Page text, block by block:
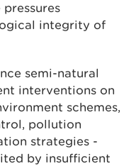
integrity of
semi-natural
interventions on
schemes,
pollution
strategies -
by insufficient